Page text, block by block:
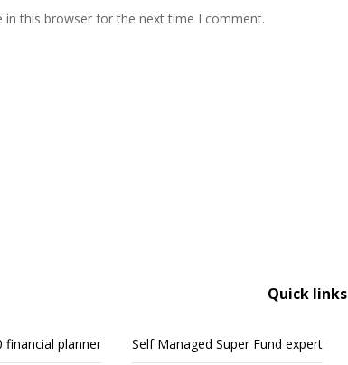
in this browser for the next time I comment.
Quick links
financial planner Self Managed Super Fund expert